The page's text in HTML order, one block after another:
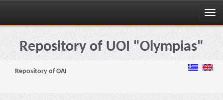
Skip
navigationRepository of UOI "Olympias"
Repository of OAI